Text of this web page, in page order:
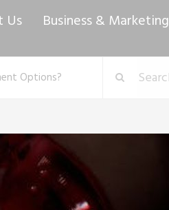
Us Business & Marketing
Options?